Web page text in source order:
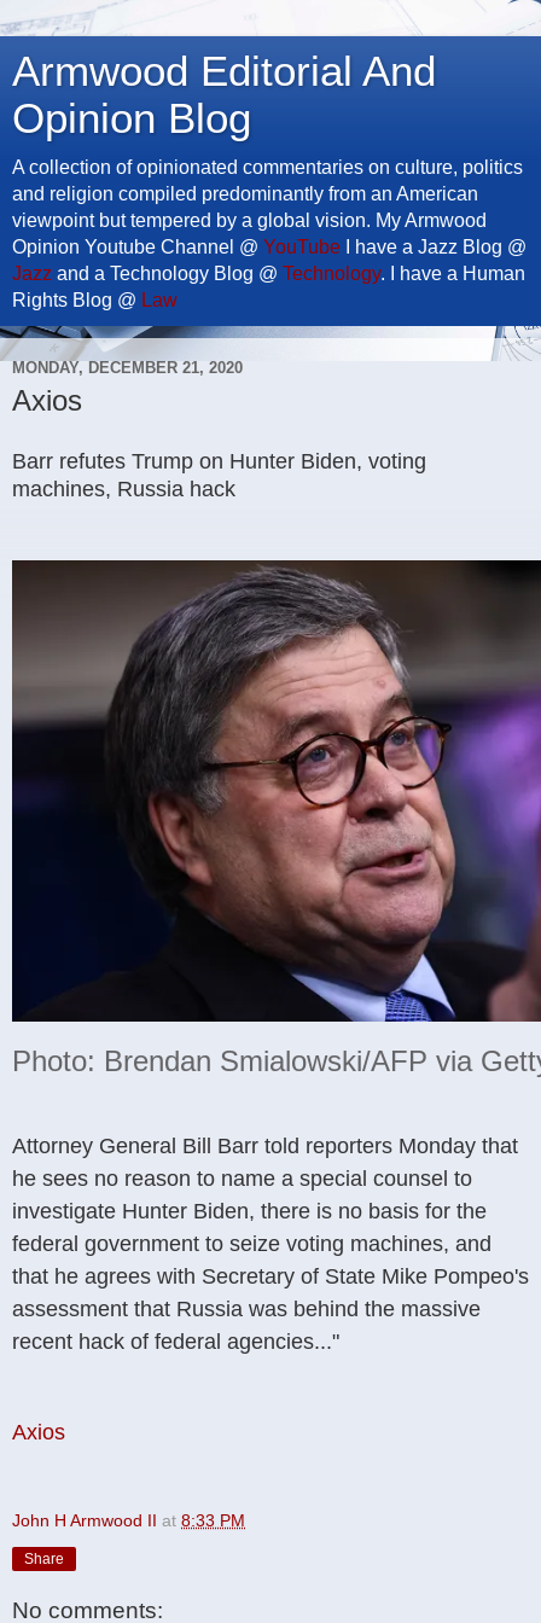
Armwood Editorial And
Opinion Blog
A collection of opinionated commentaries on culture, politics
and religion compiled predominantly from an American
viewpoint but tempered by a global vision. My Armwood
Opinion Youtube Channel @ YouTube I have a Jazz Blog @
Jazz and a Technology Blog @ Technology. I have a Human
Rights Blog @ Law
MONDAY, DECEMBER 21, 2020
Axios
Barr refutes Trump on Hunter Biden, voting
machines, Russia hack
Photo: Brendan Smialowski/AFP via
Attorney General Bill Barr told reporters Monday that
he sees no reason to name a special counsel to
investigate Hunter Biden, there is no basis for the
federal government to seize voting machines, and
that he agrees with Secretary of State Mike Pompeo's
assessment that Russia was behind the massive
recent hack of federal agencies..."
Axios
John H Armwood II at 8:33 PM
Share
No comments: